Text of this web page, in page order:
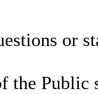
or
the Public